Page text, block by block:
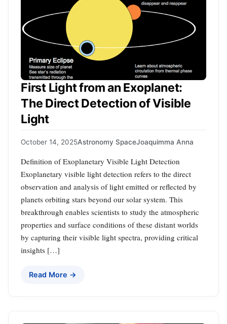
First Light from an Exoplanet:
The Direct Detection of Visible
Light
October 14, 2025Astronomy SpaceJoaquimma Anna
Definition of Exoplanetary Visible Light Detection
Exoplanetary visible light detection refers to the direct
observation and analysis of light emitted or reflected by
planets orbiting stars beyond our solar system. This
breakthrough enables scientists to study the atmospheric
properties and surface conditions of these distant worlds
by capturing their visible light spectra, providing critical
insights […]
Read More →